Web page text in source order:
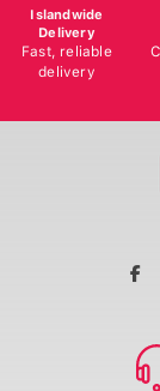
Islandwide
Delivery
Fast, reliable
delivery